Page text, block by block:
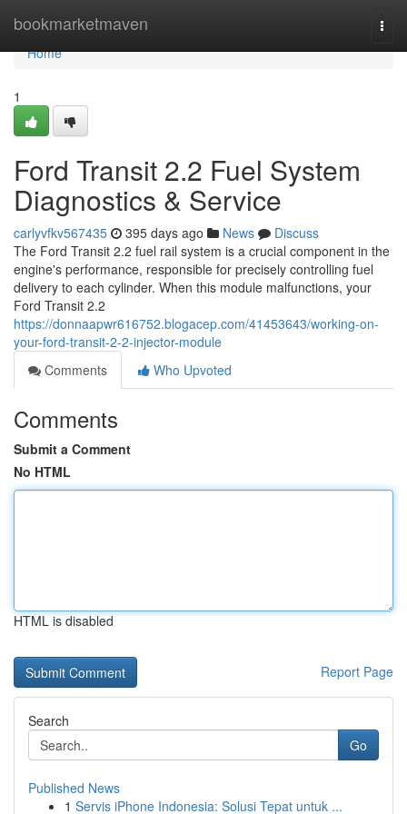
bookmarketmaven
Home
Home
1
Ford Transit 2.2 Fuel System
Diagnostics & Service
carlyvfkv567435 395 days ago News
Discuss
The Ford Transit 2.2 fuel rail system is a crucial component in the
engine's performance, responsible for precisely controlling fuel
delivery to each cylinder. When this module malfunctions, your
Ford Transit 2.2
https://donnaapwr616752.blogacep.com/41453643/working-on-
your-ford-transit-2-2-injector-module
Comments
Who Upvoted
Comments
Submit a Comment
No HTML
HTML is disabled
Report Page
Search
Go
Published News
1 Servis iPhone Indonesia: Solusi Tepat untuk ...